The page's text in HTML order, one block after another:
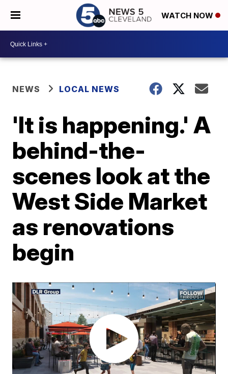
WATCH NOW
NEWS LOCAL NEWS
'It is happening.' A
behind-the-
scenes look at the
West Side Market
as renovations
begin